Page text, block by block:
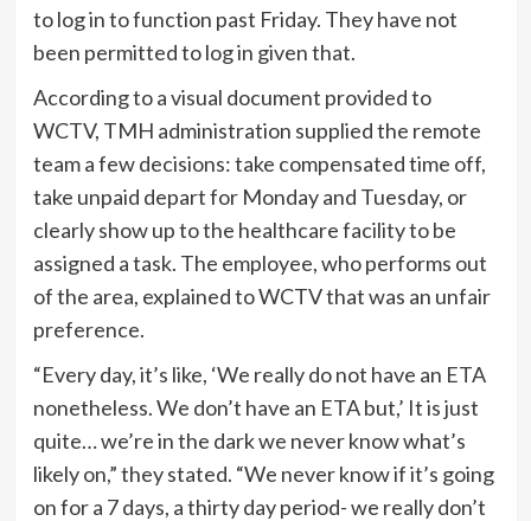
to log in to function past Friday. They have not
been permitted to log in given that.
According to a visual document provided to
WCTV, TMH administration supplied the remote
team a few decisions: take compensated time off,
take unpaid depart for Monday and Tuesday, or
clearly show up to the healthcare facility to be
assigned a task. The employee, who performs out
of the area, explained to WCTV that was an unfair
preference.
“Every day, it’s like, ‘We really do not have an ETA
nonetheless. We don’t have an ETA but,’ It is just
quite… we’re in the dark we never know what’s
likely on,” they stated. “We never know if it’s going
on for a 7 days, a thirty day period- we really don’t